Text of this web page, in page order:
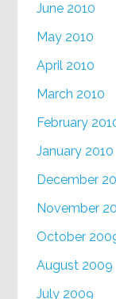
June 2010
May 2010
April 2010
March 2010
February
January 2010
December
November
October
August 2009
July 2009